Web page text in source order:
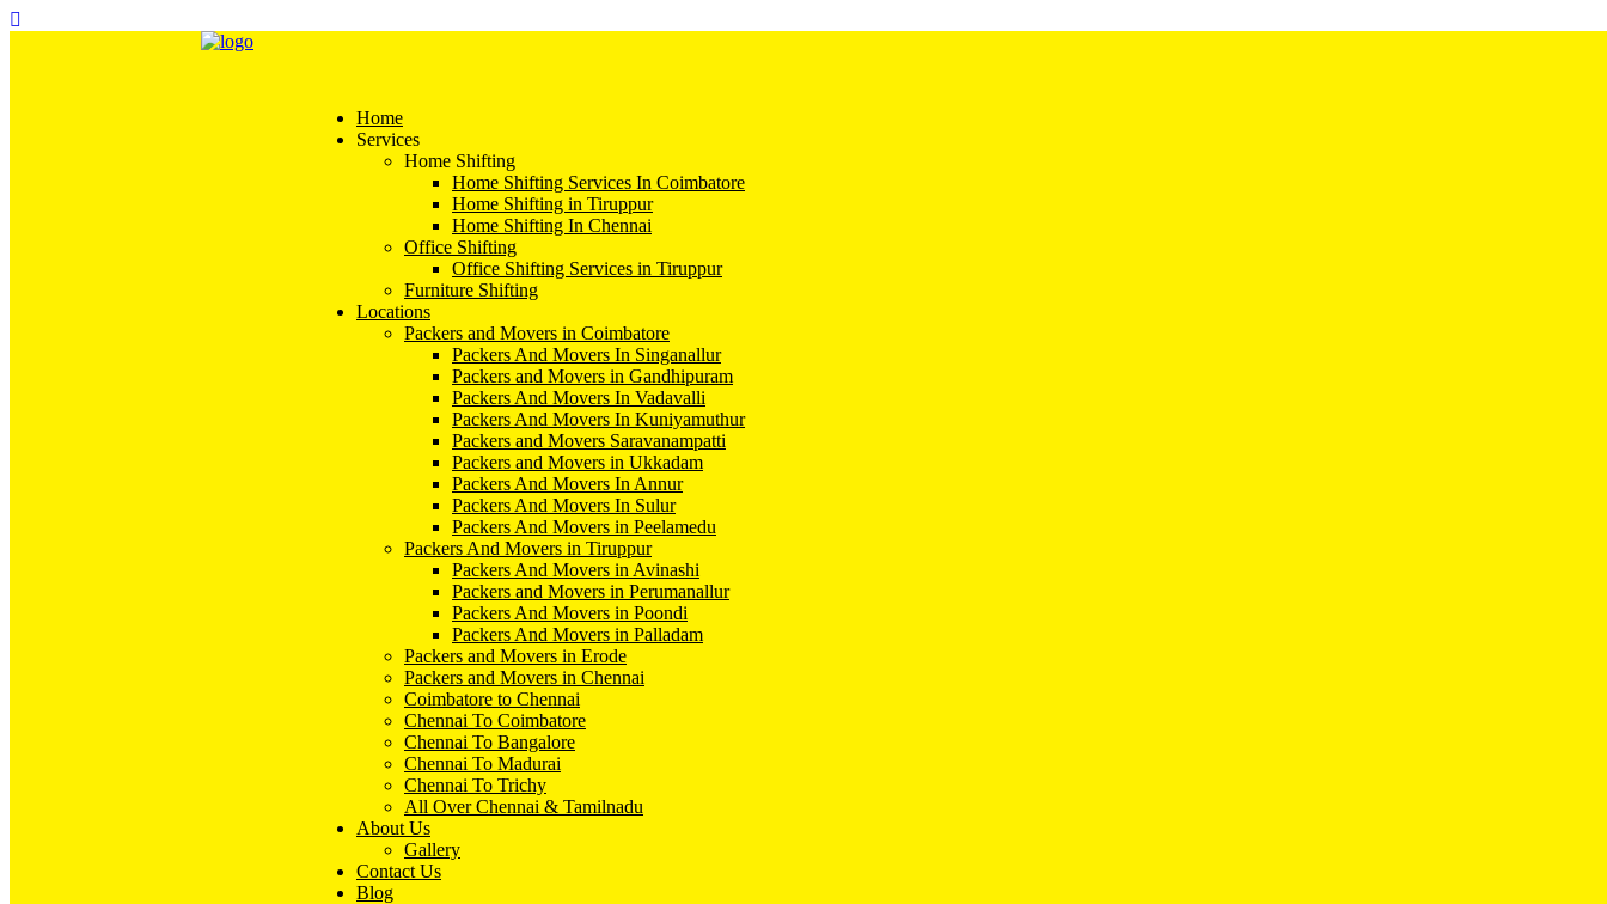
Home
Services
Home Shifting
Home Shifting Services In Coimbatore
Home Shifting in Tiruppur
Home Shifting In Chennai
Office Shifting
Office Shifting Services in Tiruppur
Furniture Shifting
Locations
Packers and Movers in Coimbatore
Packers And Movers In Singanallur
Packers and Movers in Gandhipuram
Packers And Movers In Vadavalli
Packers And Movers In Kuniyamuthur
Packers and Movers Saravanampatti
Packers and Movers in Ukkadam
Packers And Movers In Annur
Packers And Movers In Sulur
Packers And Movers in Peelamedu
Packers And Movers in Tiruppur
Packers And Movers in Avinashi
Packers and Movers in Perumanallur
Packers And Movers in Poondi
Packers And Movers in Palladam
Packers and Movers in Erode
Packers and Movers in Chennai
Coimbatore to Chennai
Chennai To Coimbatore
Chennai To Bangalore
Chennai To Madurai
Chennai To Trichy
All Over Chennai & Tamilnadu
About Us
Gallery
Contact Us
Blog